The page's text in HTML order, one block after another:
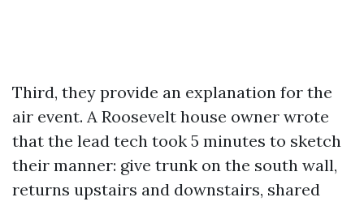
Third, they provide an explanation for the
air event. A Roosevelt house owner wrote
that the lead tech took 5 minutes to sketch
their manner: give trunk on the south wall,
returns upstairs and downstairs, shared